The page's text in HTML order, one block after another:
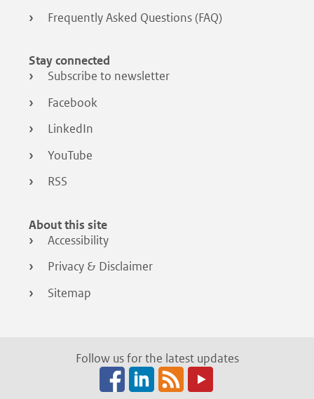
Frequently Asked Questions (FAQ)
Stay connected
Subscribe to newsletter
Facebook
LinkedIn
YouTube
RSS
About this site
Accessibility
Privacy & Disclaimer
Sitemap
Follow us for the latest updates
(opens
in
Facebook
(opens
in
LinkedIn
RSS
(opens
in